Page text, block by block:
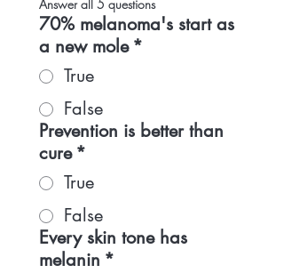
Answer all 5 questions
70% melanoma's start as
a new mole *
True
False
Prevention is better than
cure *
True
False
Every skin tone has
melanin *